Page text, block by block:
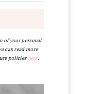
of your personal
can read more
policies here.